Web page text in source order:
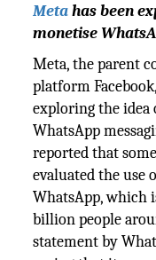
Metahas been
monetise
Meta, the parent
platform
exploring the
WhatsApp
reported that
evaluated the use
WhatsApp, which
billion people
statement by